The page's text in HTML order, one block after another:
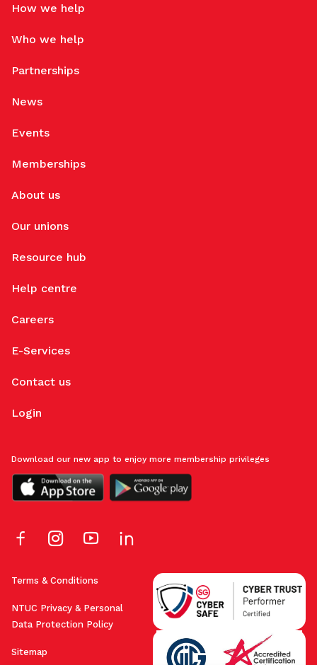
How we help
Who we help
Partnerships
News
Events
Memberships
About us
Our unions
Resource hub
Help centre
Careers
E-Services
Contact us
Login
Terms & Conditions
NTUC Privacy & Personal
Data Protection Policy
Sitemap
Download our new app to enjoy more membership privileges